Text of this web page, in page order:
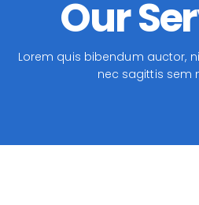
Our
Lorem quis bibendum auctor,
nec sagittis sem